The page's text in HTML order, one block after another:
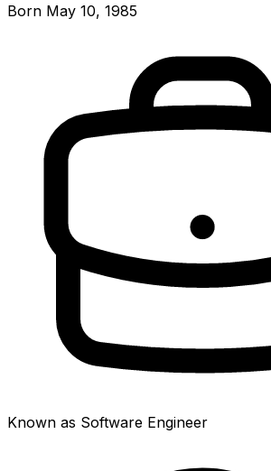
Born May 10, 1985
Known as Software Engineer